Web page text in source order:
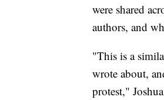
were shared
authors, and
"This is a
wrote about,
protest,"